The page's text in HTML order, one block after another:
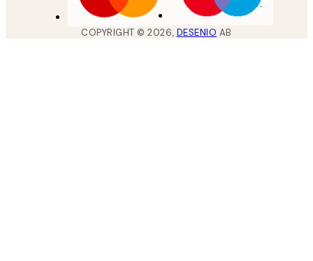
COPYRIGHT ©2026, DESENIO AB